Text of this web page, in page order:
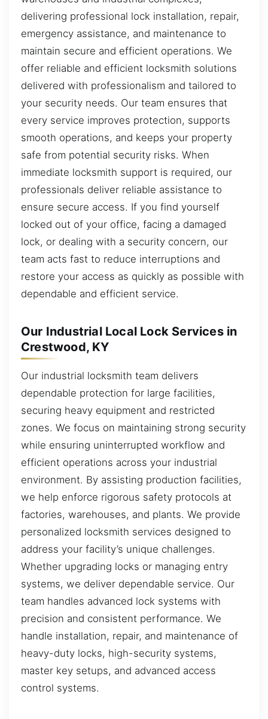
delivering professional lock installation, repair,
emergency assistance, and maintenance to
maintain secure and efficient operations. We
offer reliable and efficient locksmith solutions
delivered with professionalism and tailored to
your security needs. Our team ensures that
every service improves protection, supports
smooth operations, and keeps your property
safe from potential security risks. When
immediate locksmith support is required, our
professionals deliver reliable assistance to
ensure secure access. If you find yourself
locked out of your office, facing a damaged
lock, or dealing with a security concern, our
team acts fast to reduce interruptions and
restore your access as quickly as possible with
dependable and efficient service.
Our Industrial Local Lock Services in
Crestwood, KY
Our industrial locksmith team delivers
dependable protection for large facilities,
securing heavy equipment and restricted
zones. We focus on maintaining strong security
while ensuring uninterrupted workflow and
efficient operations across your industrial
environment. By assisting production facilities,
we help enforce rigorous safety protocols at
factories, warehouses, and plants. We provide
personalized locksmith services designed to
address your facility’s unique challenges.
Whether upgrading locks or managing entry
systems, we deliver dependable service. Our
team handles advanced lock systems with
precision and consistent performance. We
handle installation, repair, and maintenance of
heavy-duty locks, high-security systems,
master key setups, and advanced access
control systems.